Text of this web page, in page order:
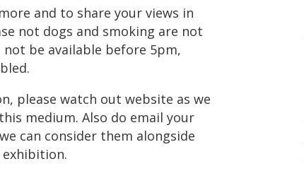
and to share your views in
not dogs and smoking are not
be available before 5pm,
please watch out website as we
medium. Also do email your
can consider them alongside